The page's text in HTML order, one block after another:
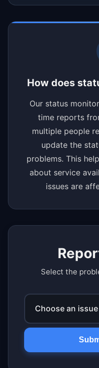
How does
Our status
time reports
multiple people
update the
problems. This
about service
issues are
Select the
Choose an